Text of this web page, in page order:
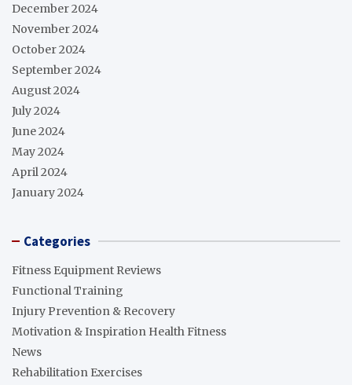
December 2024
November 2024
October 2024
September 2024
August 2024
July 2024
June 2024
May 2024
April 2024
January 2024
Categories
Fitness Equipment Reviews
Functional Training
Injury Prevention & Recovery
Motivation & Inspiration Health Fitness
News
Rehabilitation Exercises